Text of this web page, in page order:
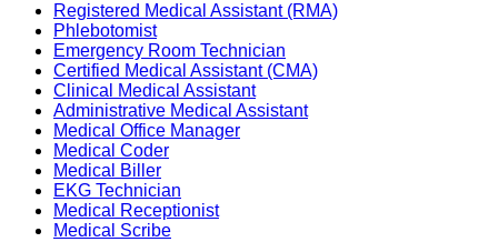
Registered Medical Assistant (RMA)
Phlebotomist
Emergency Room Technician
Certified Medical Assistant (CMA)
Clinical Medical Assistant
Administrative Medical Assistant
Medical Office Manager
Medical Coder
Medical Biller
EKG Technician
Medical Receptionist
Medical Scribe